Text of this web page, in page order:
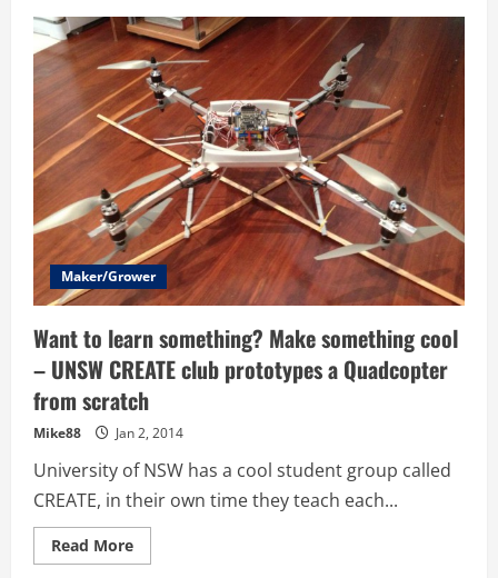
Outback
Challenge
–
Photos
–
High
School
Students
Airborne
Delivery
Competition
Maker/Grower
Want to learn something? Make something cool
– UNSW CREATE club prototypes a Quadcopter
from scratch
Mike88 Jan 2, 2014
University of NSW has a cool student group called
CREATE, in their own time they teach each...
Read MoreRead
more